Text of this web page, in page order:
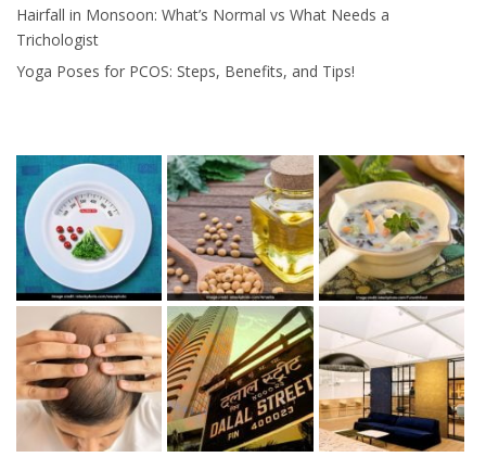
Hairfall in Monsoon: What’s Normal vs What Needs a
Trichologist
Yoga Poses for PCOS: Steps, Benefits, and Tips!